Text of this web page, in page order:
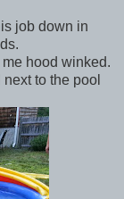
job down in
hood winked.
to the pool